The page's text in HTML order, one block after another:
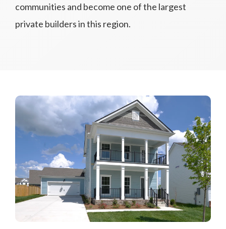
communities and become one of the largest
private builders in this region.